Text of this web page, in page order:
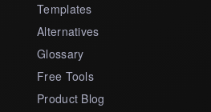
Templates
Alternatives
Glossary
Free Tools
Product Blog